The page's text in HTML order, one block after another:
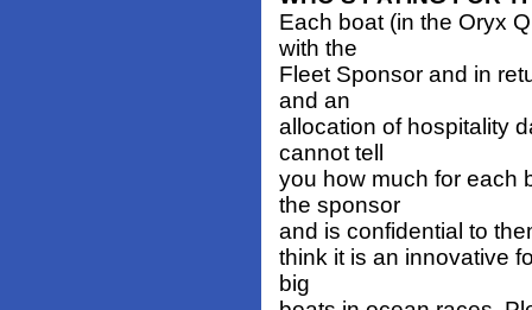
Each boat (in the Oryx
with the
Fleet Sponsor and in
and an
allocation of hospitality
cannot tell
you how much for each
the sponsor
and is confidential to
think it is an innovative
big